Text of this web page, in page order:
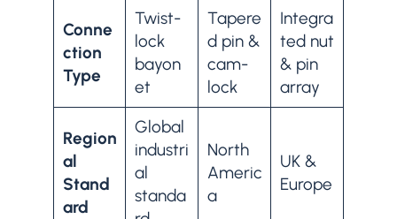
Conne
ction
Type
Twist-
lock
bayon
et
Tapere
d pin &
cam-
lock
Integra
ted nut
& pin
array
Region
al
Stand
ard
Global
industri
al
standa
North
Americ
a
UK &
Europe